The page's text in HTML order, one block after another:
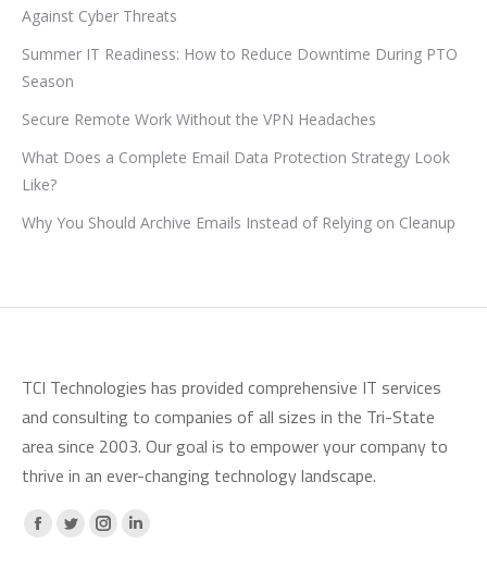
Against Cyber Threats
Summer IT Readiness: How to Reduce Downtime During PTO
Season
Secure Remote Work Without the VPN Headaches
What Does a Complete Email Data Protection Strategy Look
Like?
Why You Should Archive Emails Instead of Relying on Cleanup
TCI Technologies has provided comprehensive IT services
and consulting to companies of all sizes in the Tri-State
area since 2003. Our goal is to empower your company to
thrive in an ever-changing technology landscape.
Facebook
X
Instagram
Linkedin